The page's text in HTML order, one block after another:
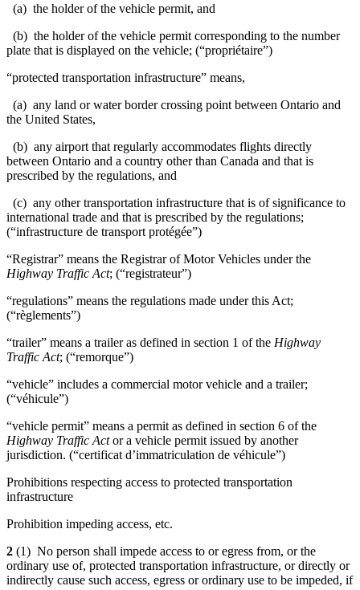
(a) the holder of the vehicle permit, and
(b) the holder of the vehicle permit corresponding to the number
plate that is displayed on the vehicle; (“propriétaire”)
“protected transportation infrastructure” means,
(a) any land or water border crossing point between Ontario and
the United States,
(b) any airport that regularly accommodates flights directly
between Ontario and a country other than Canada and that is
prescribed by the regulations, and
(c) any other transportation infrastructure that is of significance to
international trade and that is prescribed by the regulations;
(“infrastructure de transport protégée”)
“Registrar” means the Registrar of Motor Vehicles under the
Highway Traffic Act; (“registrateur”)
“regulations” means the regulations made under this Act;
(“règlements”)
“trailer” means a trailer as defined in section 1 of the Highway
Traffic Act; (“remorque”)
“vehicle” includes a commercial motor vehicle and a trailer;
(“véhicule”)
“vehicle permit” means a permit as defined in section 6 of the
Highway Traffic Actor a vehicle permit issued by another
jurisdiction. (“certificat d’immatriculation de véhicule”)
Prohibitions respecting access to protected transportation
infrastructure
Prohibition impeding access, etc.
2 (1) No person shall impede access to or egress from, or the
ordinary use of, protected transportation infrastructure, or directly or
indirectly cause such access, egress or ordinary use to be impeded, if